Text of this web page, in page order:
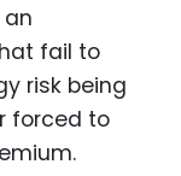
fail to
risk being
forced to